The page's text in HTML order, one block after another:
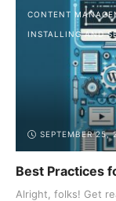
you can enhance
collaborate with
of bugs and
CONTENT
INSTALLING AND
SEPTEMBER 25,
Best Practices
Alright, folks! Get